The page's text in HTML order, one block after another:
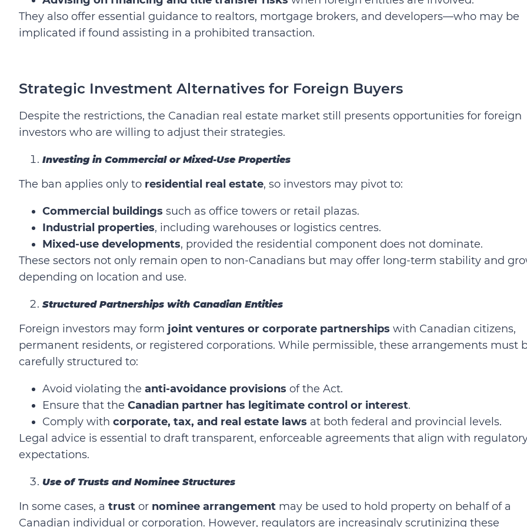
They also offer essential guidance to realtors, mortgage brokers, and developers—who may be
implicated if found assisting in a prohibited transaction.
Strategic Investment Alternatives for Foreign Buyers
Despite the restrictions, the Canadian real estate market still presents opportunities for foreign
investors who are willing to adjust their strategies.
Investing in Commercial or Mixed-Use Properties
The ban applies only to residential real estate, so investors may pivot to:
Commercial buildings such as office towers or retail plazas.
Industrial properties, including warehouses or logistics centres.
Mixed-use developments, provided the residential component does not dominate.
These sectors not only remain open to non-Canadians but may offer long-term stability and
depending on location and use.
Structured Partnerships with Canadian Entities
Foreign investors may form joint ventures or corporate partnerships with Canadian citizens,
permanent residents, or registered corporations. While permissible, these arrangements must
carefully structured to:
Avoid violating the anti-avoidance provisions of the Act.
Ensure that the Canadian partner has legitimate control or interest.
Comply with corporate, tax, and real estate laws at both federal and provincial levels.
Legal advice is essential to draft transparent, enforceable agreements that align with
expectations.
Use of Trusts and Nominee Structures
In some cases, a trust or nominee arrangement may be used to hold property on behalf of a
Canadian individual or corporation. However, regulators are increasingly scrutinizing these